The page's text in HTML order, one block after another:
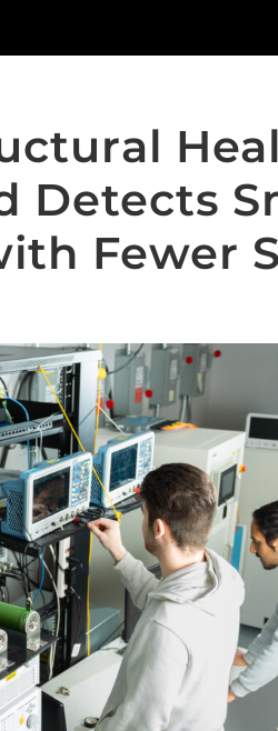
Detects
Fewer